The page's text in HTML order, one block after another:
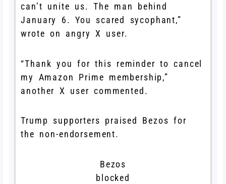
can’t unite us. The man behind
January 6. You scared sycophant,”
wrote on angry X user.
“Thank you for this reminder to cancel
my Amazon Prime membership,”
another X user commented.
Trump supporters praised Bezos for
the non-endorsement.
Bezos
blocked